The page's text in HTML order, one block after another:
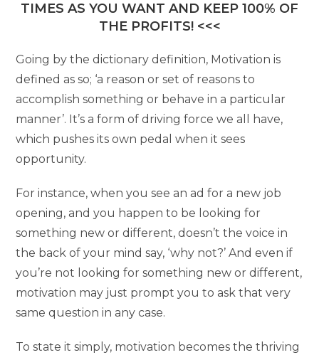
TIMES AS YOU WANT AND KEEP 100% OF
THE PROFITS! <<<
Going by the dictionary definition, Motivation is
defined as so; ‘a reason or set of reasons to
accomplish something or behave in a particular
manner’. It’s a form of driving force we all have,
which pushes its own pedal when it sees
opportunity.
For instance, when you see an ad for a new job
opening, and you happen to be looking for
something new or different, doesn’t the voice in
the back of your mind say, ‘why not?’ And even if
you’re not looking for something new or different,
motivation may just prompt you to ask that very
same question in any case.
To state it simply, motivation becomes the thriving